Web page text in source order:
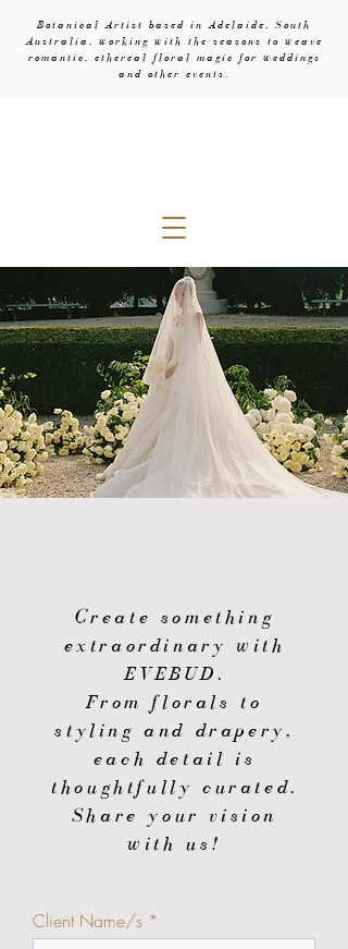
Botanical Artist based in Adelaide, South
Australia, working with the seasons to weave
romantic, ethereal floral magic for weddings
and other events.
Create something
extraordinary with
EVEBUD.
From florals to
styling and drapery,
each detail is
thoughtfully curated.
Share your vision
with us!
Client Name/s